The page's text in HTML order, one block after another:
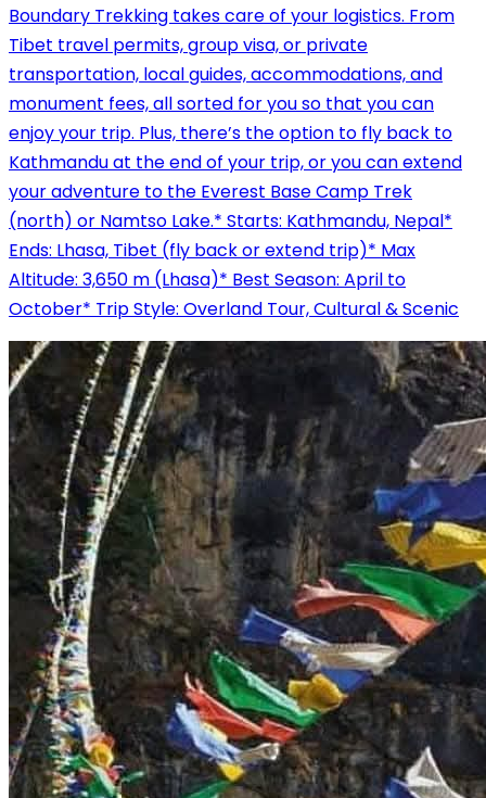
Boundary Trekking takes care of your logistics. From
Tibet travel permits, group visa, or private
transportation, local guides, accommodations, and
monument fees, all sorted for you so that you can
enjoy your trip. Plus, there’s the option to fly back to
Kathmandu at the end of your trip, or you can extend
your adventure to the Everest Base Camp Trek
(north) or Namtso Lake.* Starts: Kathmandu, Nepal*
Ends: Lhasa, Tibet (fly back or extend trip)* Max
Altitude: 3,650 m (Lhasa)* Best Season: April to
October* Trip Style: Overland Tour, Cultural & Scenic